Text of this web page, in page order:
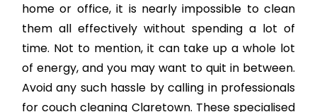
home or office, it is nearly impossible to clean
them all effectively without spending a lot of
time. Not to mention, it can take up a whole lot
of energy, and you may want to quit in between.
Avoid any such hassle by calling in professionals
for couch cleaning Claretown. These specialised